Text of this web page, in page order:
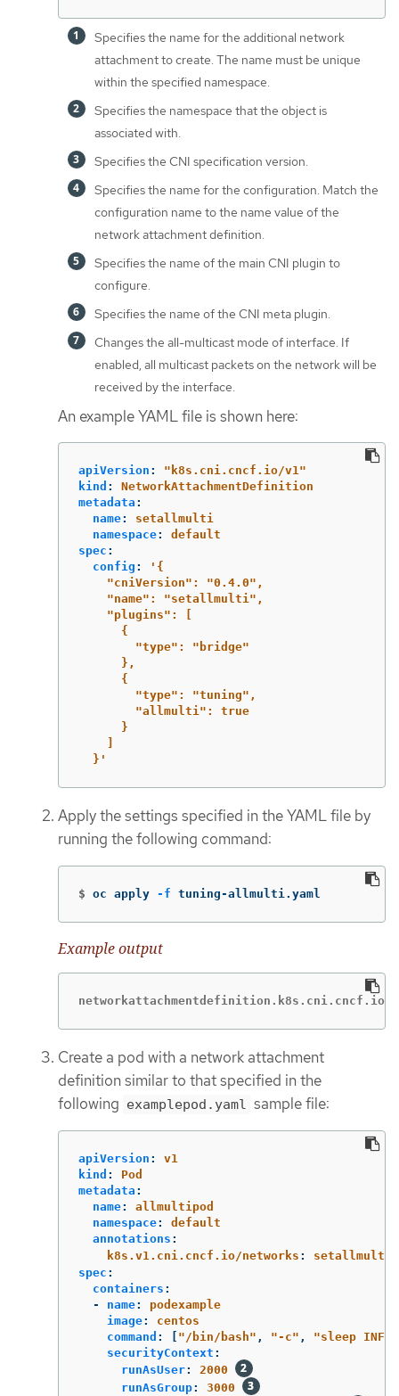
Specifies the name for the additional network
attachment to create. The name must be unique
within the specified namespace.
Specifies the namespace that the object is
associated with.
Specifies the CNI specification version.
Specifies the name for the configuration. Match the
configuration name to the name value of the
network attachment definition.
Specifies the name of the main CNI plugin to
configure.
Specifies the name of the CNI meta plugin.
Changes the all-multicast mode of interface. If
enabled, all multicast packets on the network will be
received by the interface.
An example YAML file is shown here:
apiVersion : " k8s.cni.cncf.io/v1"
kind :
NetworkAttachmentDefinition
metadata :
name:
setallmulti
namespace:
default
spec :
config : ' {
"cniVersion":
"0.4.0",
"name":
"setallmulti",
"plugins":
{
"type":
"bridge"
},
{
"type":
"tuning",
"allmulti":
true
}
}'
Apply the settings specified in the YAML file by
running the following command:
$ oc apply -f tuning-allmulti.yaml
Example output
Create a pod with a network attachment
definition similar to that specified in the
following examplepod.yaml sample file:
apiVersion :
v1
kind :
Pod
metadata :
name:
allmultipod
namespace:
default
annotations :
k8s.v1.cni.cncf.io/networks :
setallmulti
spec :
containers :
-
name:
podexample
image:
centos
command : [ " /bin/bash" , "-c" , "sleep INF"
securityContext :
runAsUser:
2000
runAsGroup:
3000